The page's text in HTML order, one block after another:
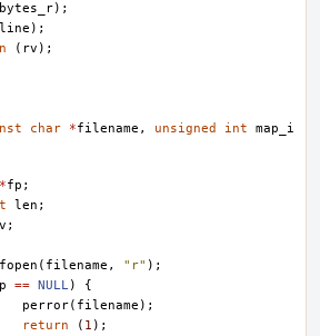
bytes_r);
line );
( rv );
char *filename , unsigned int
map_i
*fp ;
len ;
;
fopen ( filename , "r" );
== NULL)
{
perror( filename );
return
( 1 );